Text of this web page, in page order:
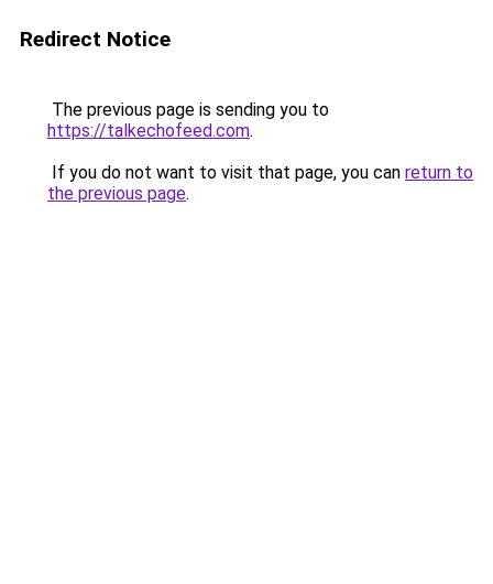
Redirect Notice
The previous page is sending you to
https://talkechofeed.com.
If you do not want to visit that page, you can return to
the previous page.